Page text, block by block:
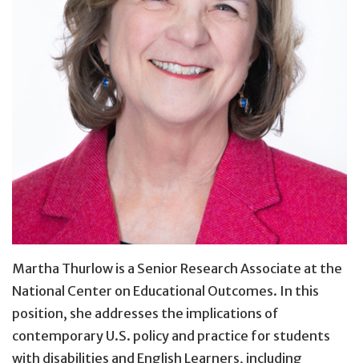
Martha Thurlow is a Senior Research Associate at the
National Center on Educational Outcomes. In this
position, she addresses the implications of
contemporary U.S. policy and practice for students
with disabilities and English Learners, including